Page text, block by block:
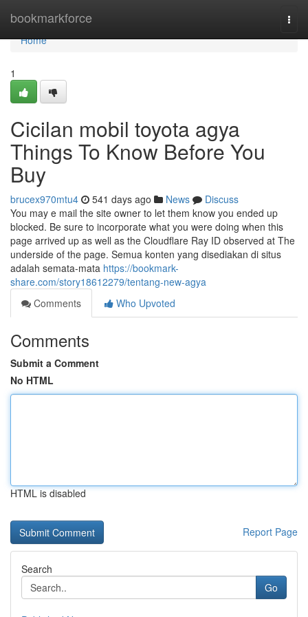
bookmarkforce
Home
Home
1
Cicilan mobil toyota agya
Things To Know Before You
Buy
brucex970mtu4 541 days ago News
Discuss
You may e mail the site owner to let them know you ended up
blocked. Be sure to incorporate what you were doing when this
page arrived up as well as the Cloudflare Ray ID observed at The
underside of the page. Semua konten yang disediakan di situs
adalah semata-mata https://bookmark-
share.com/story18612279/tentang-new-agya
Comments
Who Upvoted
Comments
Submit a Comment
No HTML
HTML is disabled
Report Page
Search
Go